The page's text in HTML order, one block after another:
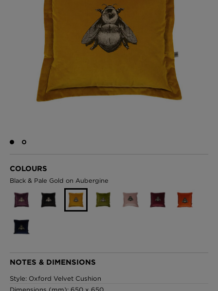
Indie Wood Barely Black Wallpaper
£370 Per roll
Glasgow Toile Wallpaper - Blue
Jellyfish Foil Wallpaper
London Toile Wallpaper - Blues on Cream
BED LINEN
E-GIFT VOUCHER
PERFORMANCE FABRIC
COLOURS
Black & Pale Gold on Aubergine
NOTES & DIMENSIONS
Style: Oxford Velvet Cushion